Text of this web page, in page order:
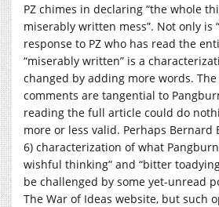
PZ chimes in declaring “the whole
miserably written mess”. Not only is
response to PZ who has read the
“miserably written” is a
changed by adding more words.
comments are tangential to
reading the full article could do
more or less valid. Perhaps Bernard
6) characterization of what
wishful thinking” and “bitter
be challenged by some yet-unread
The War of Ideas website, but such